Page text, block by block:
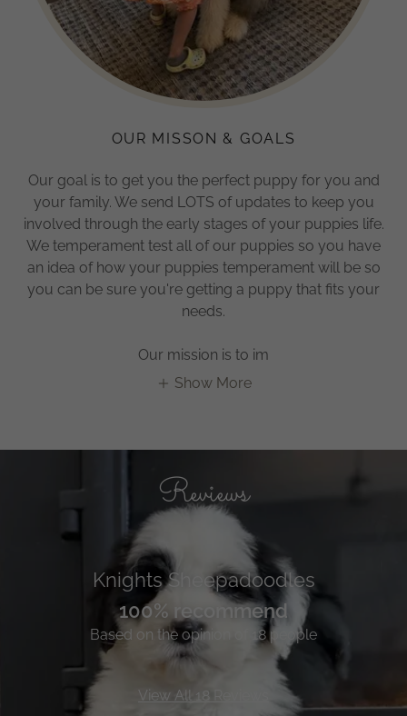
OUR MISSON & GOALS
Our goal is to get you the perfect puppy for you and
your family. We send LOTS of updates to keep you
involved through the early stages of your puppies life.
We temperament test all of our puppies so you have
an idea of how your puppies temperament will be so
you can be sure you're getting a puppy that fits your
needs.
Our mission is to im
Show More
Reviews
Knights Sheepadoodles
100% recommend
Based on the opinion of 18 people
View All 18 Reviews